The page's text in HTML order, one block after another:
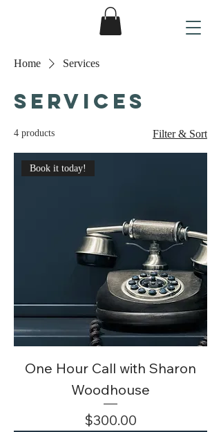
Home Services
Services
4 products Filter & Sort
Book it today!
One Hour Call with Sharon
Woodhouse
Price
$300.00